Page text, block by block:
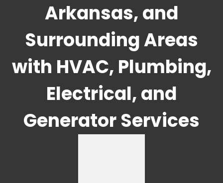
Arkansas, and
Surrounding Areas
with HVAC, Plumbing,
Electrical, and
Generator Services